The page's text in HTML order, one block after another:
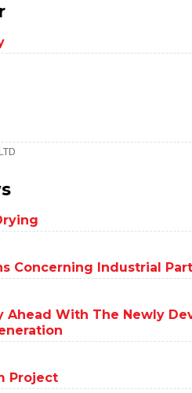
Concerning Industrial
Ahead With The Newly
Project